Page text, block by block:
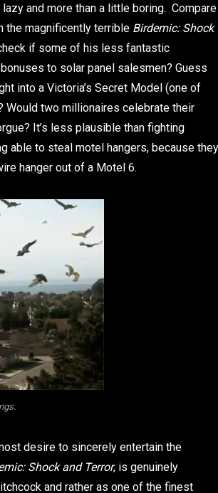
and more than a little boring. Compare
the magnificently terrible Birdemic: Shock
if some of his less fantastic
to solar panel salesmen? Guess
into a Victoria’s Secret Model (one of
Would two millionaires celebrate their
It’s less plausible than fighting
able to steal motel hangers, because they
hanger out of a Motel 6.
desire to sincerely entertain the
Shock and Terror, is genuinely
and rather as one of the finest